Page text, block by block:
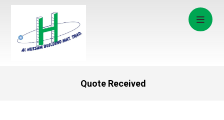
Quote Received